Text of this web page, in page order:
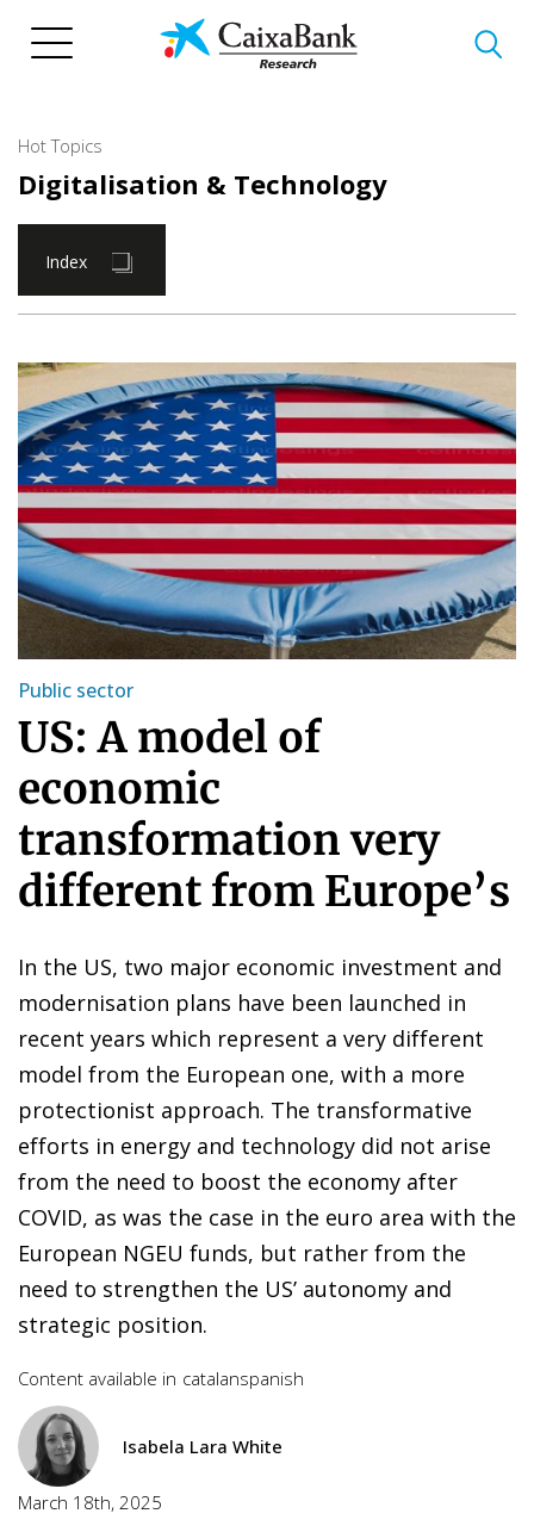
Hot Topics
Digitalisation & Technology
Index
Public sector
US: A model of
economic
transformation very
different from Europe’s
In the US, two major economic investment and
modernisation plans have been launched in
recent years which represent a very different
model from the European one, with a more
protectionist approach. The transformative
efforts in energy and technology did not arise
from the need to boost the economy after
COVID, as was the case in the euro area with the
European NGEU funds, but rather from the
need to strengthen the US’ autonomy and
strategic position.
Content available in catalanspanish
Isabela Lara White
March 18th, 2025